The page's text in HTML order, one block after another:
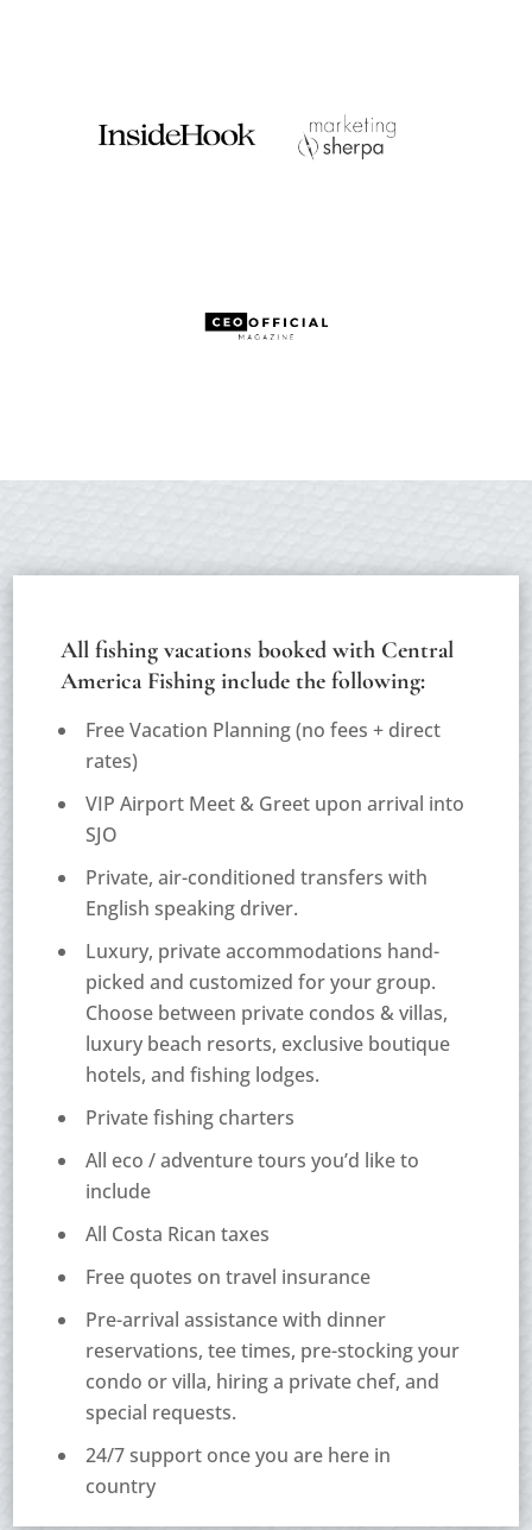
All fishing vacations booked with Central
America Fishing include the following:
Free Vacation Planning (no fees + direct
rates)
VIP Airport Meet & Greet upon arrival into
SJO
Private, air-conditioned transfers with
English speaking driver.
Luxury, private accommodations hand-
picked and customized for your group.
Choose between private condos & villas,
luxury beach resorts, exclusive boutique
hotels, and fishing lodges.
Private fishing charters
All eco / adventure tours you’d like to
include
All Costa Rican taxes
Free quotes on travel insurance
Pre-arrival assistance with dinner
reservations, tee times, pre-stocking your
condo or villa, hiring a private chef, and
special requests.
24/7 support once you are here in
country